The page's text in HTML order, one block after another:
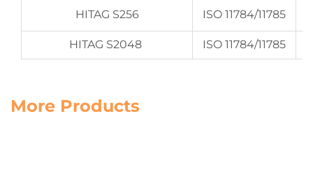
HITAG S256 ISO 11784/11785
HITAG S2048 ISO 11784/11785
More Products